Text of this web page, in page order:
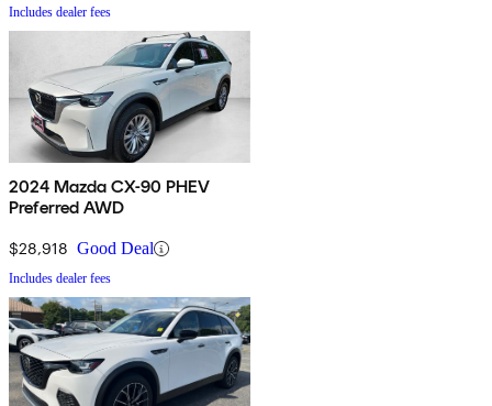
Includes dealer fees
2024 Mazda CX-90 PHEV
Preferred AWD
$28,918 Good Deal
Includes dealer fees